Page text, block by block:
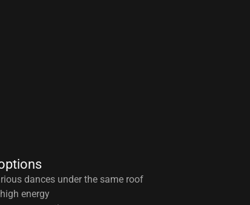
dances under the same roof
energy